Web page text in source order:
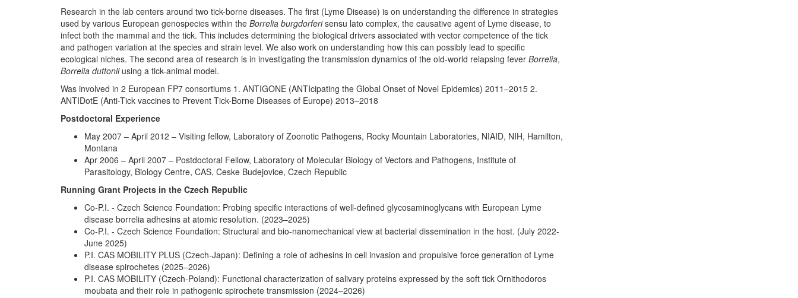
Research in the lab centers around two tick-borne diseases. The first (Lyme Disease) is on understanding the difference in strategies
used by various European genospecies within the Borrelia burgdorferisensu lato complex, the causative agent of Lyme disease, to
infect both the mammal and the tick. This includes determining the biological drivers associated with vector competence of the tick
and pathogen variation at the species and strain level. We also work on understanding how this can possibly lead to specific
ecological niches. The second area of research is in investigating the transmission dynamics of the old-world relapsing fever Borrelia,
Borrelia duttonii using a tick-animal model.
Was involved in 2 European FP7 consortiums 1. ANTIGONE (ANTIcipating the Global Onset of Novel Epidemics) 2011–2015 2.
ANTIDotE (Anti-Tick vaccines to Prevent Tick-Borne Diseases of Europe) 2013–2018
Postdoctoral Experience
May 2007 – April 2012 – Visiting fellow, Laboratory of Zoonotic Pathogens, Rocky Mountain Laboratories, NIAID, NIH, Hamilton,
Montana
Apr 2006 – April 2007 – Postdoctoral Fellow, Laboratory of Molecular Biology of Vectors and Pathogens, Institute of
Parasitology, Biology Centre, CAS, Ceske Budejovice, Czech Republic
Running Grant Projects in the Czech Republic
Co-P.I. - Czech Science Foundation: Probing specific interactions of well-defined glycosaminoglycans with European Lyme
disease borrelia adhesins at atomic resolution. (2023–2025)
Co-P.I. - Czech Science Foundation: Structural and bio-nanomechanical view at bacterial dissemination in the host. (July 2022-
June 2025)
P.I. CAS MOBILITY PLUS (Czech-Japan): Defining a role of adhesins in cell invasion and propulsive force generation of Lyme
disease spirochetes (2025–2026)
P.I. CAS MOBILITY (Czech-Poland): Functional characterization of salivary proteins expressed by the soft tick Ornithodoros
moubata and their role in pathogenic spirochete transmission (2024–2026)